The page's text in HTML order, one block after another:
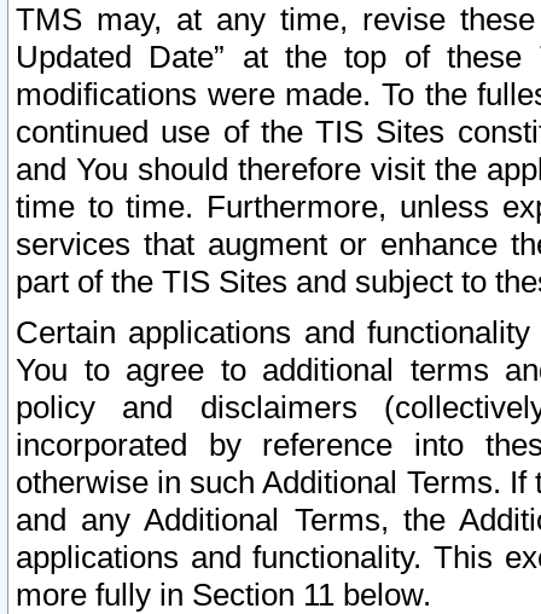
TMS may, at any time, revise
Updated Date” at the top of
modifications were made. To the
continued use of the TIS Sites
and You should therefore visit the
time to time. Furthermore, unless
services that augment or enhance
part of the TIS Sites and subject to
Certain applications and
You to agree to additional terms
policy and disclaimers
incorporated by reference into
otherwise in such Additional Terms.
and any Additional Terms, the
applications and functionality. This
more fully in Section 11 below.